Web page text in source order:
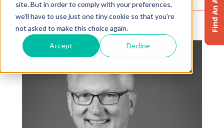
site. But in order to comply with your preferences,
we'll have to use just one tiny cookie so that you're
not asked to make this choice again.
Accept Decline